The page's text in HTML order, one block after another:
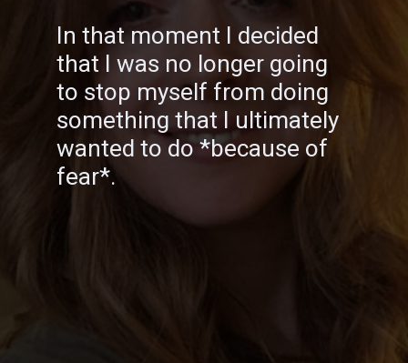
In that moment I decided
that I was no longer going
to stop myself from doing
something that I ultimately
wanted to do *because of
fear*.